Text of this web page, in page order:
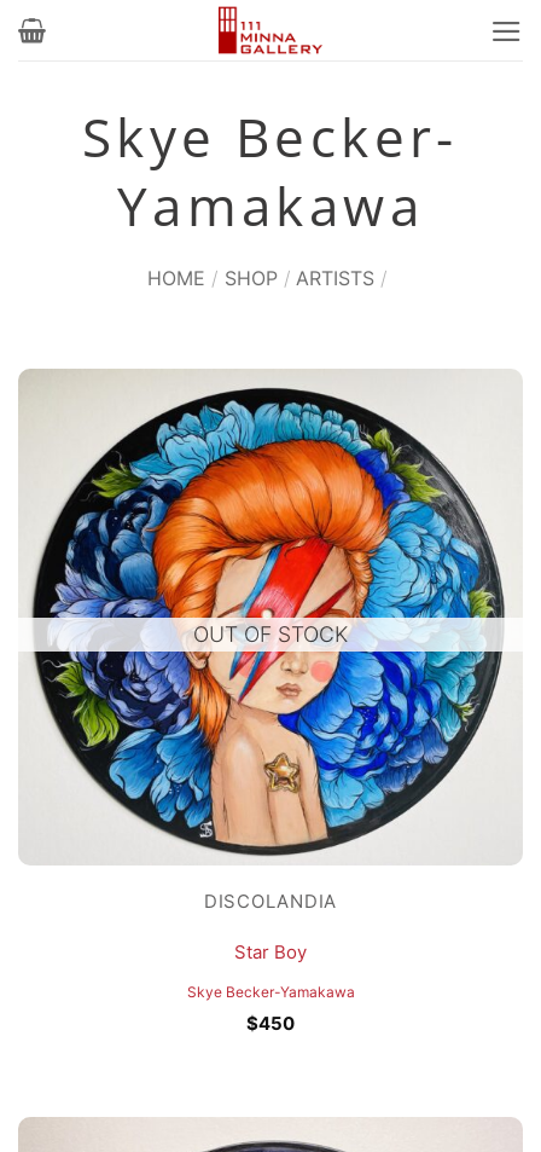
Skip
Skye Becker-
Yamakawa
HOME / SHOP / ARTISTS /
OUT OF STOCK
DISCOLANDIA
Star Boy
Skye Becker-Yamakawa
$450